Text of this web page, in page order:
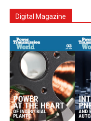
Digital Magazine